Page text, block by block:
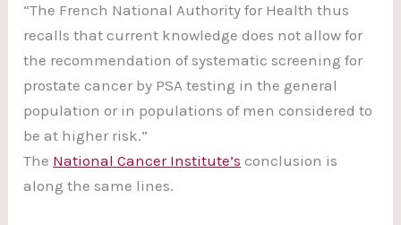
“The French National Authority for Health thus
recalls that current knowledge does not allow for
the recommendation of systematic screening for
prostate cancer by PSA testing in the general
population or in populations of men considered to
be at higher risk.”
The National Cancer Institute’s conclusion is
along the same lines.